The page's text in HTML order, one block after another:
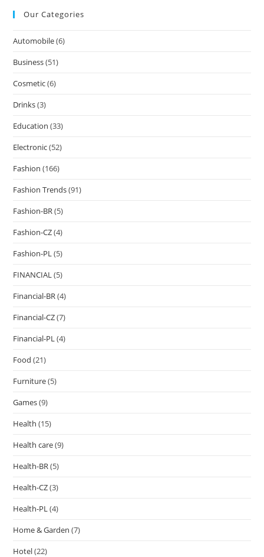
Our Categories
Automobile(6)
Business(51)
Cosmetic(6)
Drinks(3)
Education (33)
Electronic(52)
Fashion (166)
Fashion Trends(91)
Fashion-BR(5)
Fashion-CZ(4)
Fashion-PL(5)
FINANCIAL(5)
Financial-BR(4)
Financial-CZ(7)
Financial-PL(4)
Food (21)
Furniture(5)
Games(9)
Health (15)
Health care(9)
Health-BR(5)
Health-CZ(3)
Health-PL(4)
Home & Garden (7)
Hotel(22)